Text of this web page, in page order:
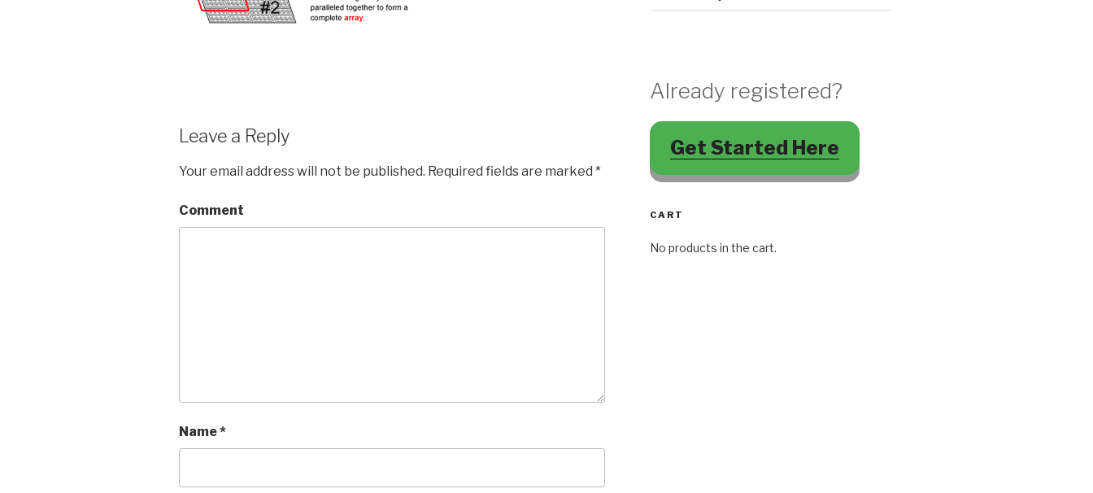
Leave a Reply
Your email address will not be published. Required fields are marked *
Comment
Name*
Already registered?
Get Started Here
CART
No products in the cart.